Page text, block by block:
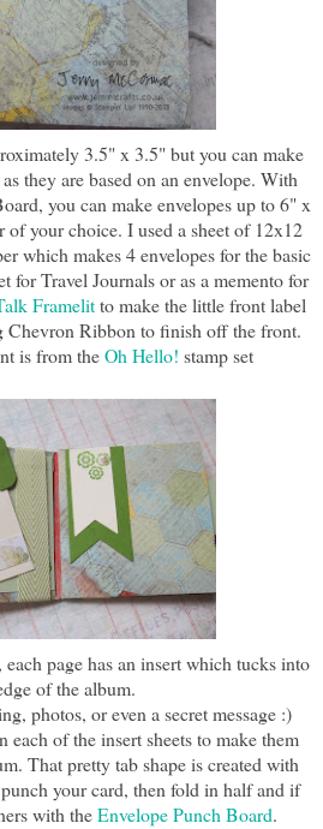
3.5" x 3.5" but you can make
they are based on an envelope. With
you can make envelopes up to 6" x
of your choice. I used a sheet of 12x12
which makes 4 envelopes for the basic
for Travel Journals or as a memento for
Framelitto make the little front label
Chevron Ribbon to finish off the front.
is from theOh Hello! stamp set
page has an insert which tucks into
of the album.
photos, or even a secret message :)
each of the insert sheets to make them
That pretty tab shape is created with
your card, then fold in half and if
with theEnvelope Punch Board.